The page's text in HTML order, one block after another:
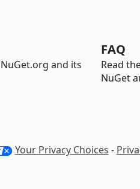
and its
FAQ
Read
NuGet
Your Privacy Choices -